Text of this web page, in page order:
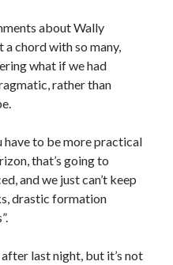
about Wally
chord with so many,
what if we had
rather than
have to be more practical
that’s going to
and we just can’t keep
drastic formation
after last night, but it’s not